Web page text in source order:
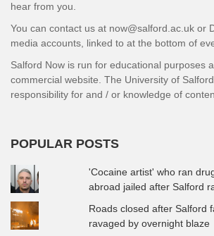
hear from you.
You can contact us at now@salford.ac.uk or
media accounts, linked to at the bottom of
Salford Now is run for educational purposes
commercial website. The University of
responsibility for and / or knowledge of
POPULAR POSTS
'Cocaine artist' who ran
abroad jailed after Salford
Roads closed after Salford
ravaged by overnight blaze